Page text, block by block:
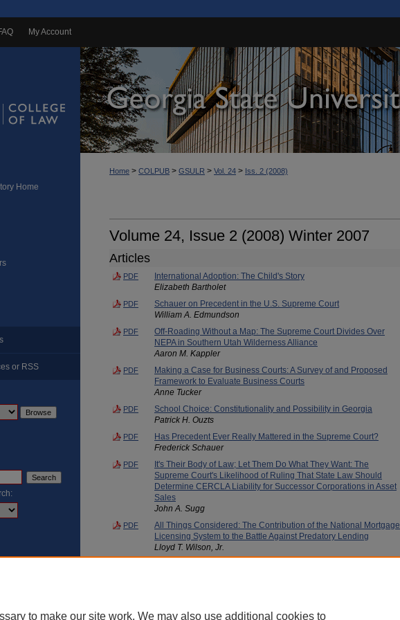
My Account
Home > COLPUB > GSULR > Vol. 24 > Iss. 2 (2008)
Volume 24, Issue 2 (2008) Winter 2007
Articles
PDF
International Adoption: The Child's Story
Elizabeth Bartholet
PDF
Schauer on Precedent in the U.S. Supreme Court
William A. Edmundson
PDF
Off-Roading Without a Map: The Supreme Court Divides Over
NEPA in Southern Utah Wilderness Alliance
Aaron M. Kappler
PDF
Making a Case for Business Courts: A Survey of and Proposed
Framework to Evaluate Business Courts
Anne Tucker
PDF
School Choice: Constitutionality and Possibility in Georgia
Patrick H. Ouzts
PDF
Has Precedent Ever Really Mattered in the Supreme Court?
Frederick Schauer
PDF
It's Their Body of Law; Let Them Do What They Want: The
Supreme Court's Likelihood of Ruling That State Law Should
Determine CERCLA Liability for Successor Corporations in Asset
Sales
John A. Sugg
PDF
All Things Considered: The Contribution of the National Mortgage
Licensing System to the Battle Against Predatory Lending
Lloyd T. Wilson, Jr.
Home
or RSS
to make our site work. We may also use additional cookies to